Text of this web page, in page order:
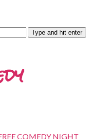
Type and hit enter
COMEDY NIGHT